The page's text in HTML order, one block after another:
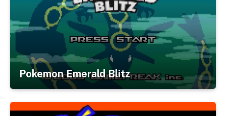
Pokemon Emerald Blitz